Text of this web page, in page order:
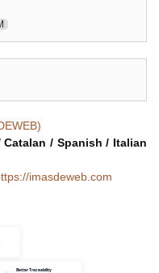
Catalan / Spanish / Italian
imasdeweb.com